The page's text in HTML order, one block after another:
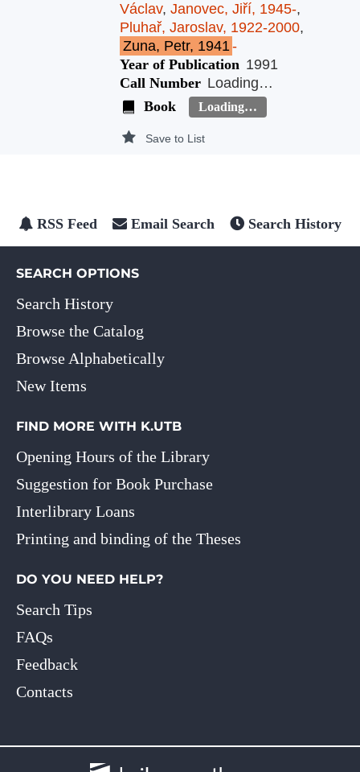
Václav, Janovec, Jiří, 1945-,
Pluhař, Jaroslav, 1922-2000,
Zuna, Petr, 1941-
Year of Publication 1991
Call Number Loading…
Book
Loading…
Save to List
RSS Feed Email Search Search History
SEARCH OPTIONS
Search History
Browse the Catalog
Browse Alphabetically
New Items
FIND MORE WITH K.UTB
Opening Hours of the Library
Suggestion for Book Purchase
Interlibrary Loans
Printing and binding of the Theses
DO YOU NEED HELP?
Search Tips
FAQs
Feedback
Contacts